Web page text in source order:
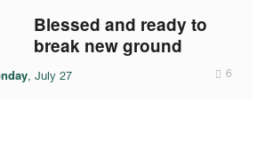
Blessed and ready to
break new ground
, July 27 6